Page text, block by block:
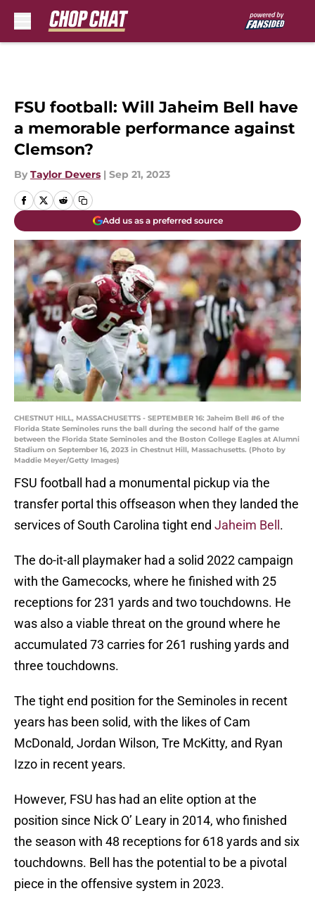
FSU football: Will Jaheim Bell have
a memorable performance against
Clemson?
By Taylor Devers | Sep 21, 2023
Add us as a preferred source
CHESTNUT HILL, MASSACHUSETTS - SEPTEMBER 16: Jaheim Bell #6 of the
Florida State Seminoles runs the ball during the second half of the game
between the Florida State Seminoles and the Boston College Eagles at Alumni
Stadium on September 16, 2023 in Chestnut Hill, Massachusetts. (Photo by
Maddie Meyer/Getty Images)
FSU football had a monumental pickup via the
transfer portal this offseason when they landed the
services of South Carolina tight end Jaheim Bell .
The do-it-all playmaker had a solid 2022 campaign
with the Gamecocks, where he finished with 25
receptions for 231 yards and two touchdowns. He
was also a viable threat on the ground where he
accumulated 73 carries for 261 rushing yards and
three touchdowns.
The tight end position for the Seminoles in recent
years has been solid, with the likes of Cam
McDonald, Jordan Wilson, Tre McKitty, and Ryan
Izzo in recent years.
However, FSU has had an elite option at the
position since Nick O’ Leary in 2014, who finished
the season with 48 receptions for 618 yards and six
touchdowns. Bell has the potential to be a pivotal
piece in the offensive system in 2023.